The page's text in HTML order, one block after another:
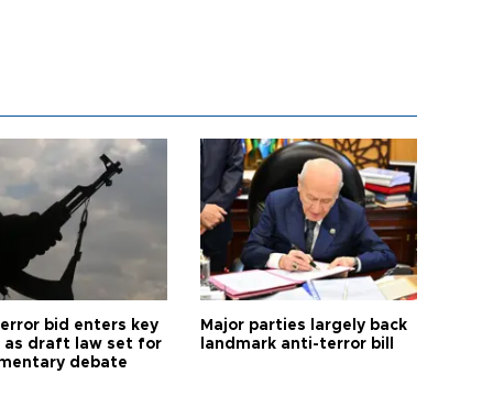
bid enters key
as draft law set for
debate
Major parties largely back
landmark anti-terror bill